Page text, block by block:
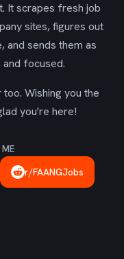
It scrapes fresh job
sites, figures out
and sends them as
focused.
Wishing you the
you're here!
r/FAANGJobs